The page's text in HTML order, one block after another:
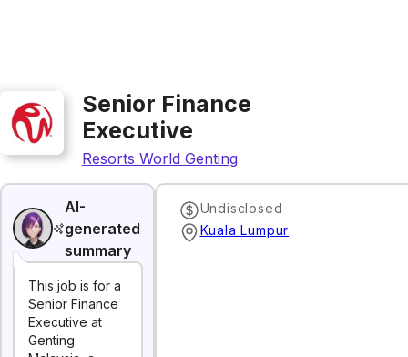
Senior Finance
Executive
Resorts World Genting
AI-
generated
summary
This job is for a
Senior Finance
Executive at
Genting
Undisclosed
Kuala Lumpur